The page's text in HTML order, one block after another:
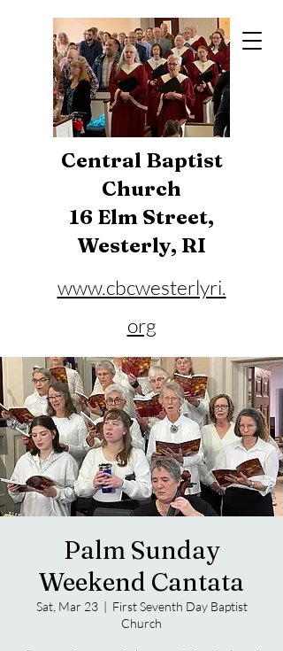
Central Baptist
Church
16 Elm Street,
Westerly, RI
www.cbcwesterlyri.
org
Phone:401-596-4929
Palm Sunday
Weekend Cantata
Sat, Mar 23
  |
First Seventh Day Baptist
Church